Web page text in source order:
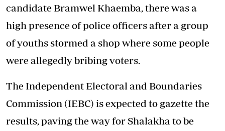
candidate Bramwel Khaemba, there was a
high presence of police officers after a group
of youths stormed a shop where some people
were allegedly bribing voters.
The Independent Electoral and Boundaries
Commission (IEBC) is expected to gazette the
results, paving the way for Shalakha to be